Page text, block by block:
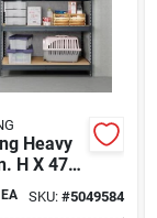
Heavy
H X 47.4
In. D
Unit
EA SKU:#5049584